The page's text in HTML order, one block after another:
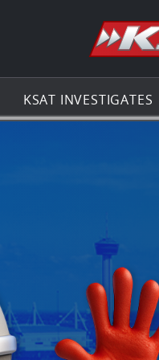
KSAT INVESTIGATES